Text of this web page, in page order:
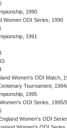
1990
Women ODI Series, 1990
1991
Women's ODI Match,
Tournament,
1995
ODI Series, 1995/
Women's ODI